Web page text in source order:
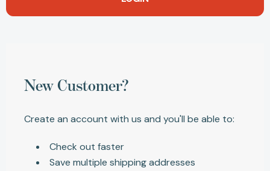
New Customer?
Create an account with us and you'll be able to:
Check out faster
Save multiple shipping addresses